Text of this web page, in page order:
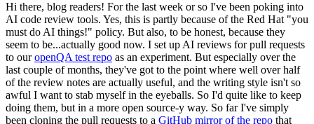
Hi there, blog readers! For the last week or so I've been poking into
AI code review tools. Yes, this is partly because of the Red Hat "you
must do AI things!" policy. But also, to be honest, because they
seem to be...actually good now. I set up AI reviews for pull requests
to ouropenQA test repo as an experiment. But especially over the
last couple of months, they've got to the point where well over half
of the review notes are actually useful, and the writing style isn't so
awful I want to stab myself in the eyeballs. So I'd quite like to keep
doing them, but in a more open source-y way. So far I've simply
been cloning the pull requests to a GitHub mirror of the repo that